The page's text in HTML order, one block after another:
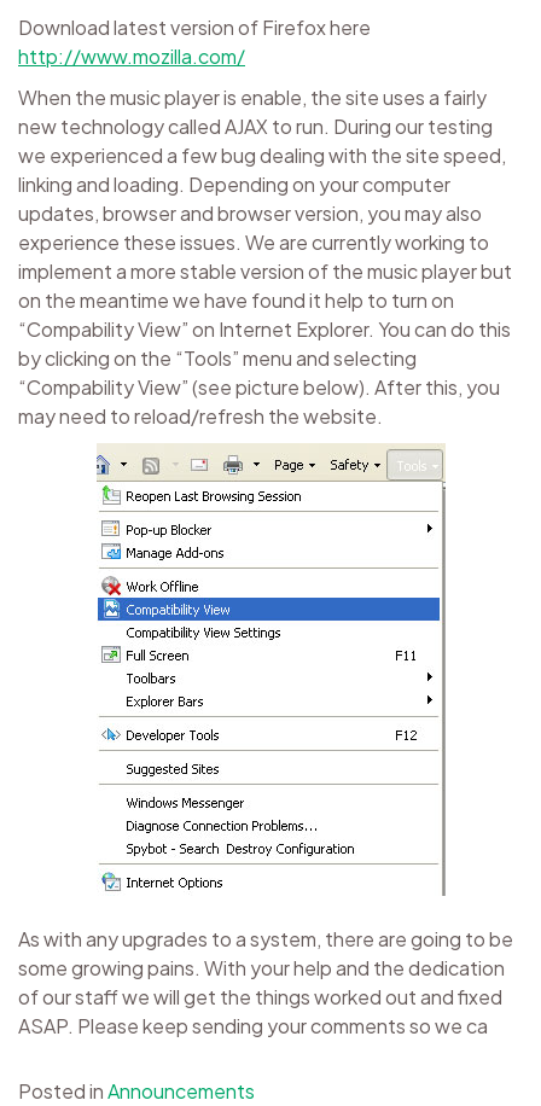
Download latest version of Firefox here
http://www.mozilla.com/
When the music player is enable, the site uses a fairly
new technology called AJAX to run. During our testing
we experienced a few bug dealing with the site speed,
linking and loading. Depending on your computer
updates, browser and browser version, you may also
experience these issues. We are currently working to
implement a more stable version of the music player but
on the meantime we have found it help to turn on
“Compability View” on Internet Explorer. You can do this
by clicking on the “Tools” menu and selecting
“Compability View” (see picture below). After this, you
may need to reload/refresh the website.
As with any upgrades to a system, there are going to be
some growing pains. With your help and the dedication
of our staff we will get the things worked out and fixed
ASAP. Please keep sending your comments so we ca
Posted inAnnouncements